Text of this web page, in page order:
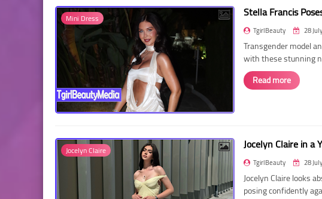
Mini Dress Stella Francis
TgirlBeauty 28
Transgender model
with these stunning
Read more
Jocelyn Claire Jocelyn Claire in a
TgirlBeauty 28
Jocelyn Claire looks
posing confidently